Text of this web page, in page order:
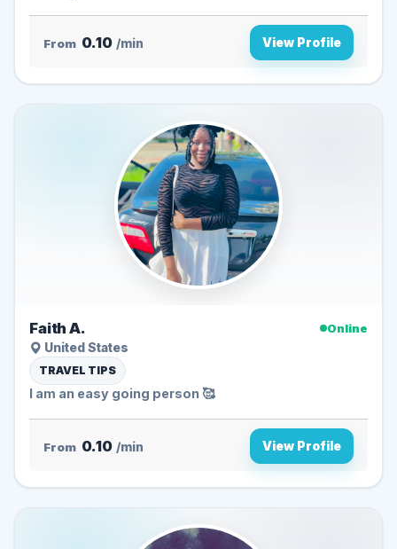
From 0.10 /min View Profile
Faith A.
Online
United States
TRAVEL TIPS
I am an easy going person 🥰
From 0.10 /min View Profile